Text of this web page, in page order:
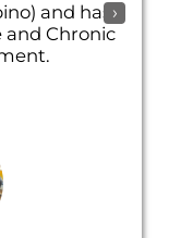
and has
and Chronic
›